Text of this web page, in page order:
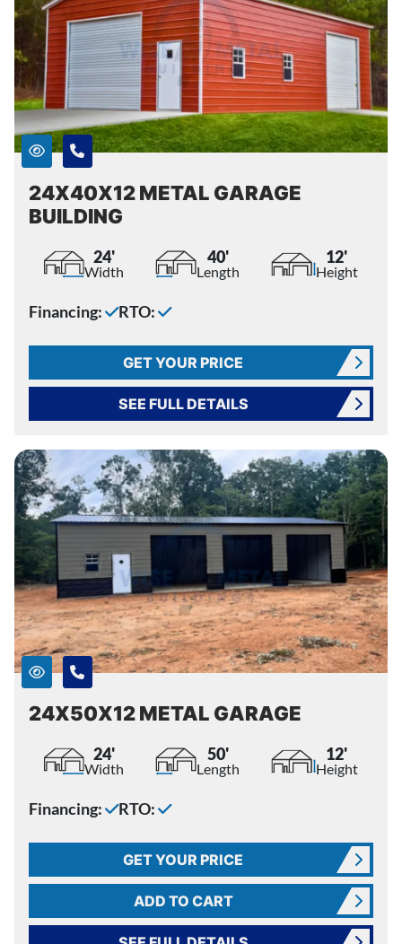
24X40X12 METAL GARAGE
BUILDING
24'
Width
40'
Length
12'
Height
Financing: RTO:
GET YOUR PRICE
SEE FULL DETAILS
24X50X12 METAL GARAGE
24'
Width
50'
Length
12'
Height
Financing: RTO:
GET YOUR PRICE
ADD TO CART